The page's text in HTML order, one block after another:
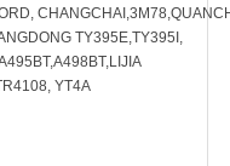
TY395E,TY395I,
YT4A